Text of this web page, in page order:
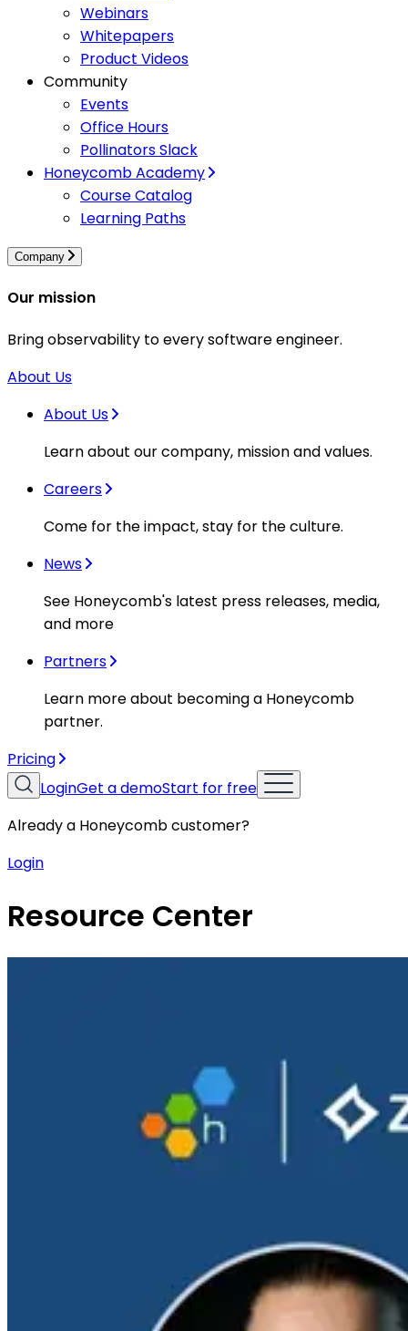
Webinars
Whitepapers
Product Videos
Community
Events
Office Hours
Pollinators Slack
Honeycomb Academy
Course Catalog
Learning Paths
Company
Our mission
Bring observability to every software engineer.
About Us
About Us
Learn about our company, mission and values.
Careers
Come for the impact, stay for the culture.
News
See Honeycomb's latest press releases, media,
and more
Partners
Learn more about becoming a Honeycomb
partner.
Pricing
LoginGet a demoStart for free
Already a Honeycomb customer?
Login
Resource Center